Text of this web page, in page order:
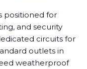
positioned for
and security
circuits for
outlets in
weatherproof